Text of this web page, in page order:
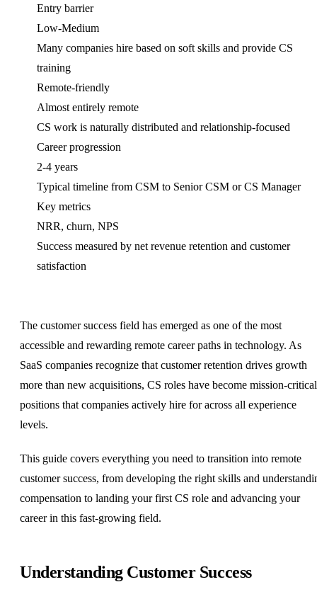
Entry barrier
Low-Medium
Many companies hire based on soft skills and provide CS
training
Remote-friendly
Almost entirely remote
CS work is naturally distributed and relationship-focused
Career progression
2-4 years
Typical timeline from CSM to Senior CSM or CS Manager
Key metrics
NRR, churn, NPS
Success measured by net revenue retention and customer
satisfaction
The customer success field has emerged as one of the most
accessible and rewarding remote career paths in technology. As
SaaS companies recognize that customer retention drives growth
more than new acquisitions, CS roles have become mission-critical
positions that companies actively hire for across all experience
levels.
This guide covers everything you need to transition into remote
customer success, from developing the right skills and
compensation to landing your first CS role and advancing your
career in this fast-growing field.
Understanding Customer Success